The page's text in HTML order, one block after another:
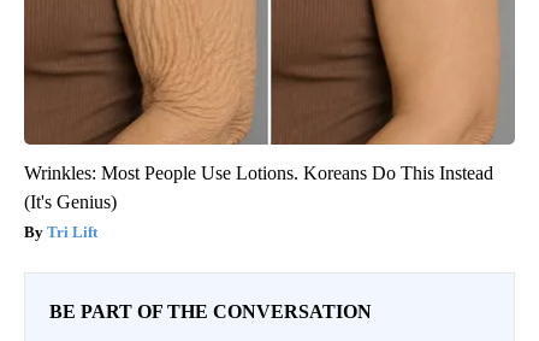
Wrinkles: Most People Use Lotions. Koreans Do This Instead
(It's Genius)
Tri Lift
BE PART OF THE CONVERSATION